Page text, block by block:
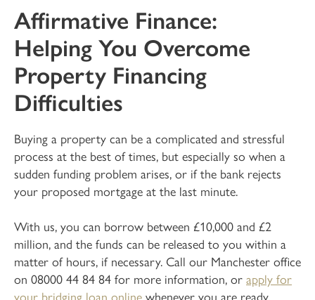
Affirmative Finance:
Helping You Overcome
Property Financing
Difficulties
Buying a property can be a complicated and stressful
process at the best of times, but especially so when a
sudden funding problem arises, or if the bank rejects
your proposed mortgage at the last minute.
With us, you can borrow between £10,000 and £2
million, and the funds can be released to you within a
matter of hours, if necessary. Call our Manchester office
on 08000 44 84 84 for more information, or apply for
your bridging loan online whenever you are ready.